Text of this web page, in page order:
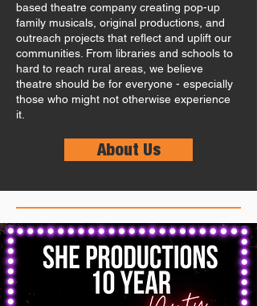
based theatre company creating pop-up
family musicals, original productions, and
outreach projects that reflect and uplift our
communities. From libraries and schools to
hard to reach rural areas, we believe
theatre should be for everyone - especially
those who might not otherwise experience
it.
About Us